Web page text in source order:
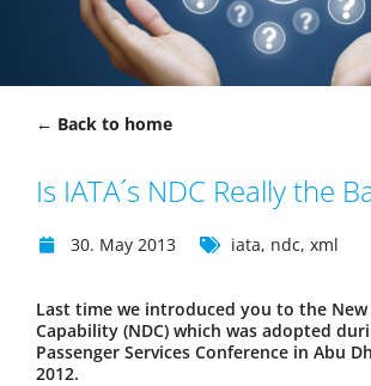
← Back to home
Is IATA´s NDC Really the
30. May 2013 iata, ndc, xml
Last time we introduced you to the
Capability (NDC) which was adopted
Passenger Services Conference in Abu
2012.